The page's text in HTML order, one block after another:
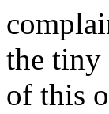
the tiny
of this